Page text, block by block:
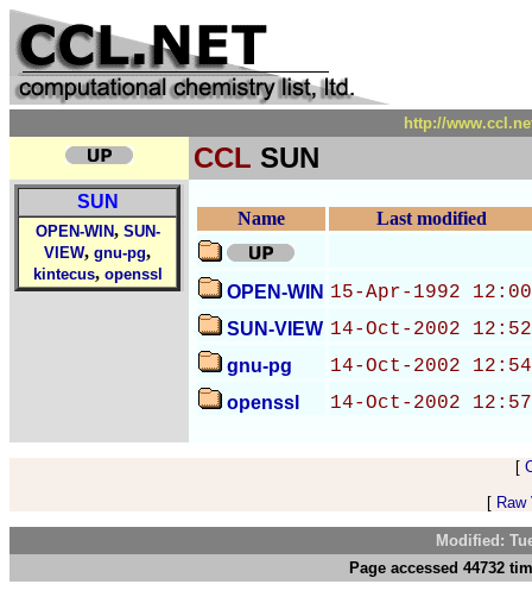
http://
CCL SUN
SUN
OPEN-WIN, SUN-
VIEW, gnu-pg,
kintecus, openssl
Name Last modified
OPEN-WIN 15-Apr-1992 12:00
SUN-VIEW 14-Oct-2002 12:52
gnu-pg 14-Oct-2002 12:54
openssl 14-Oct-2002 12:57
[
[
Modified:
Page accessed 44732